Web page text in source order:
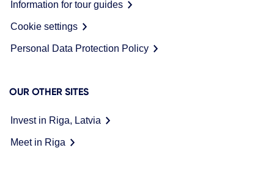
Information for tour guides
Cookie settings
Personal Data Protection Policy
OUR OTHER SITES
Invest in Riga, Latvia
Meet in Riga